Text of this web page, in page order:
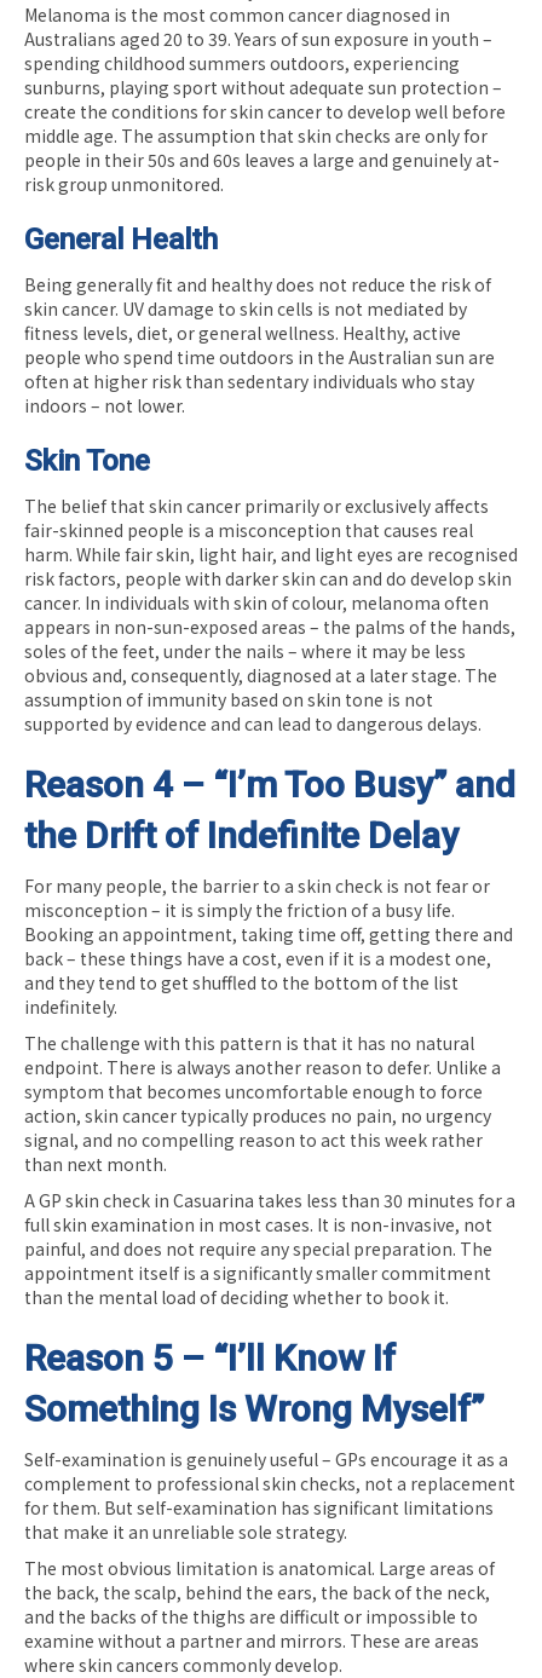
Melanoma is the most common cancer diagnosed in
Australians aged 20 to 39. Years of sun exposure in youth –
spending childhood summers outdoors, experiencing
sunburns, playing sport without adequate sun protection –
create the conditions for skin cancer to develop well before
middle age. The assumption that skin checks are only for
people in their 50s and 60s leaves a large and genuinely at-
risk group unmonitored.
General Health
Being generally fit and healthy does not reduce the risk of
skin cancer. UV damage to skin cells is not mediated by
fitness levels, diet, or general wellness. Healthy, active
people who spend time outdoors in the Australian sun are
often at higher risk than sedentary individuals who stay
indoors – not lower.
Skin Tone
The belief that skin cancer primarily or exclusively affects
fair-skinned people is a misconception that causes real
harm. While fair skin, light hair, and light eyes are recognised
risk factors, people with darker skin can and do develop skin
cancer. In individuals with skin of colour, melanoma often
appears in non-sun-exposed areas – the palms of the hands,
soles of the feet, under the nails – where it may be less
obvious and, consequently, diagnosed at a later stage. The
assumption of immunity based on skin tone is not
supported by evidence and can lead to dangerous delays.
Reason 4 – “I’m Too Busy” and
the Drift of Indefinite Delay
For many people, the barrier to a skin check is not fear or
misconception – it is simply the friction of a busy life.
Booking an appointment, taking time off, getting there and
back – these things have a cost, even if it is a modest one,
and they tend to get shuffled to the bottom of the list
indefinitely.
The challenge with this pattern is that it has no natural
endpoint. There is always another reason to defer. Unlike a
symptom that becomes uncomfortable enough to force
action, skin cancer typically produces no pain, no urgency
signal, and no compelling reason to act this week rather
than next month.
A GP skin check in Casuarina takes less than 30 minutes for a
full skin examination in most cases. It is non-invasive, not
painful, and does not require any special preparation. The
appointment itself is a significantly smaller commitment
than the mental load of deciding whether to book it.
Reason 5 – “I’ll Know If
Something Is Wrong Myself”
Self-examination is genuinely useful – GPs encourage it as a
complement to professional skin checks, not a replacement
for them. But self-examination has significant limitations
that make it an unreliable sole strategy.
The most obvious limitation is anatomical. Large areas of
the back, the scalp, behind the ears, the back of the neck,
and the backs of the thighs are difficult or impossible to
examine without a partner and mirrors. These are areas
where skin cancers commonly develop.